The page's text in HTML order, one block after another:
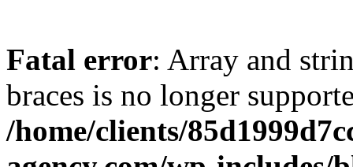
Fatal error: Array and
braces is no longer
/home/clients/